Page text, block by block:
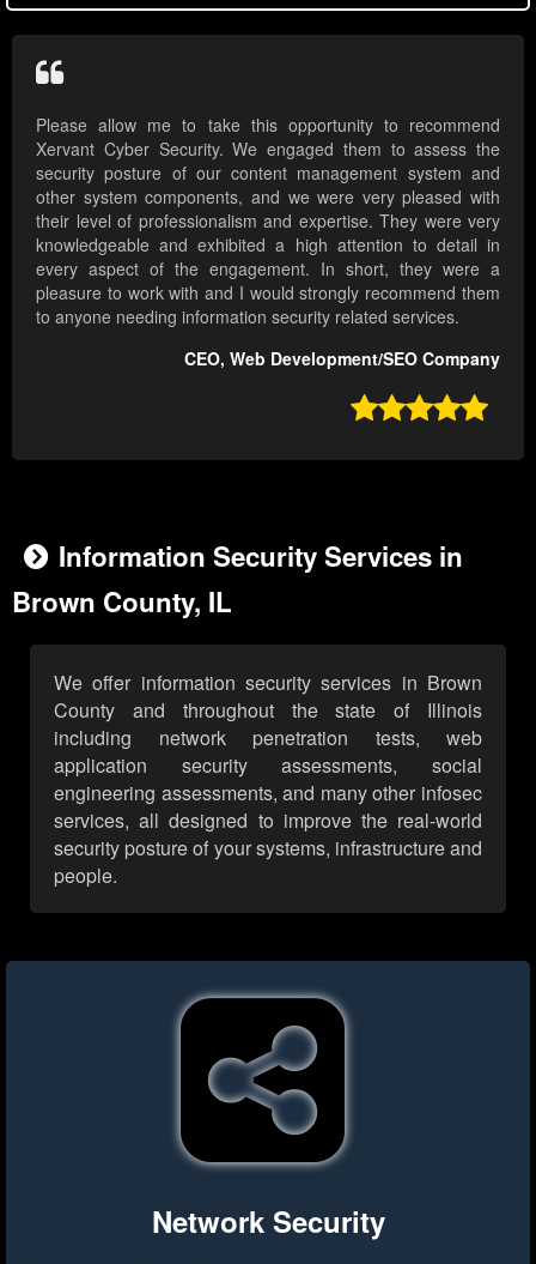
Please allow me to take this opportunity to recommend
Xervant Cyber Security. We engaged them to assess the
security posture of our content management system and
other system components, and we were very pleased with
their level of professionalism and expertise. They were very
knowledgeable and exhibited a high attention to detail in
every aspect of the engagement. In short, they were a
pleasure to work with and I would strongly recommend them
to anyone needing information security related services.
CEO, Web Development/SEO Company

Information Security Services in
Brown County, IL
We offer information security services in Brown
County and throughout the state of Illinois
including network penetration tests, web
application security assessments, social
engineering assessments, and many other infosec
services, all designed to improve the real-world
security posture of your systems, infrastructure and
people.
Network Security